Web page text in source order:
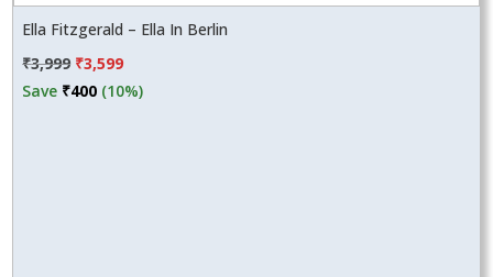
Ella Fitzgerald – Ella In Berlin
₹3,999 Original
price
₹3,599Current
price
Save ₹400 (10%)